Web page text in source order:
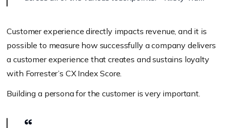
Customer experience directly impacts revenue, and it is
possible to measure how successfully a company delivers
a customer experience that creates and sustains loyalty
with Forrester’s CX Index Score.
Building a persona for the customer is very important.